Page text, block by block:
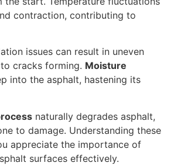
contraction, contributing to
issues can result in uneven
cracks forming. Moisture
into the asphalt, hastening its
naturally degrades asphalt,
to damage. Understanding these
appreciate the importance of
surfaces effectively.